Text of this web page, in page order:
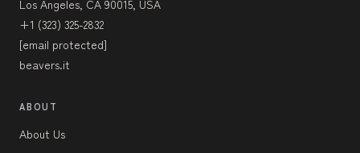
Los Angeles, CA 90015, USA
+1 (323) 325-2832
[email protected]
beavers.it
ABOUT
About Us